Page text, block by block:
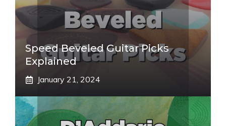
Speed Beveled Guitar Picks
Explained
January 21, 2024